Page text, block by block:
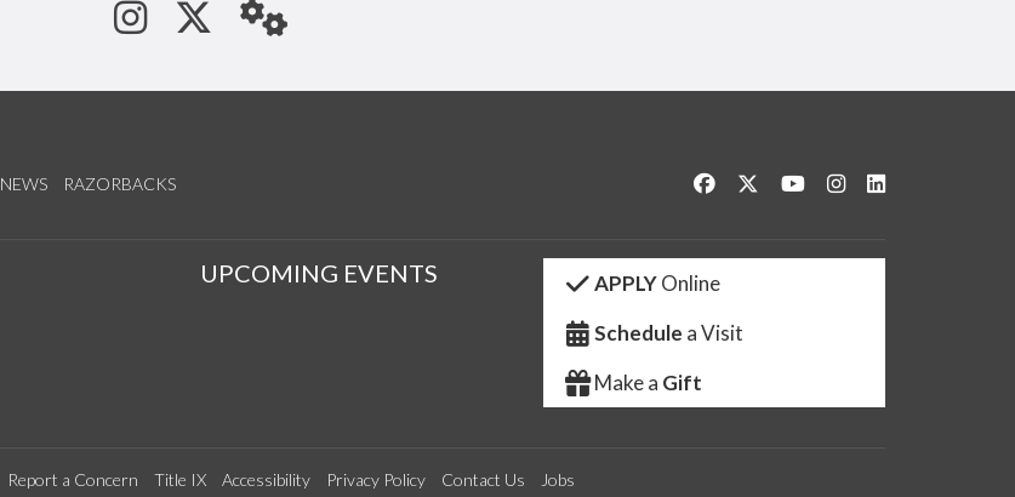
See us on Instagram
Follow us on Twitter
StaffWeb
NEWS RAZORBACKS Like us on Facebook
Follow us on Twitter
Watch us on YouTube
See us on Instagram
UPCOMING EVENTS APPLYOnline
Schedule a Visit
Make a Gift
Report a Concern Title IX Accessibility Privacy Policy Contact Us Jobs